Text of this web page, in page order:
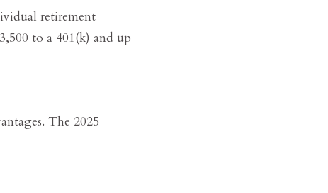
retirement
to a 401(k) and up
The 2025